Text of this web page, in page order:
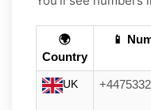
🌍
Country
📱
UK